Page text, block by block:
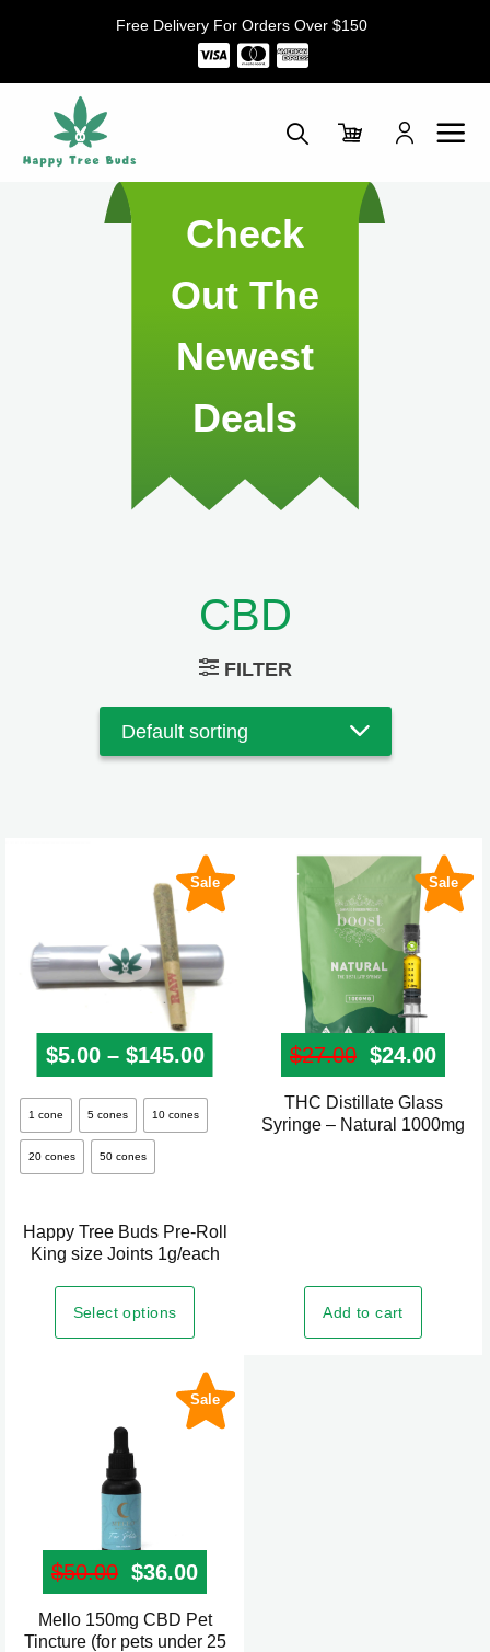
Free Delivery For Orders Over $150
Check
Out The
Newest
Deals
CBD
FILTER
Sale
$5.00 – $145.00Price range: $5.00 through
1 cone 5 cones 10 cones
20 cones 50 cones
Happy Tree Buds Pre-Roll
King size Joints 1g/each
Select options
This
product
has
variants.
The
may
be
the
product
page
Sale
$27.00 Original
$24.00
THC Distillate Glass
Syringe – Natural 1000mg
Add to cart
Sale
$50.00 Original price was: $50.00.
$36.00
Mello 150mg CBD Pet
Tincture (for pets under 25